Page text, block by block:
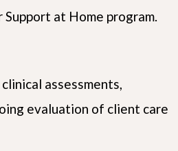
at Home program.
assessments,
evaluation of client care